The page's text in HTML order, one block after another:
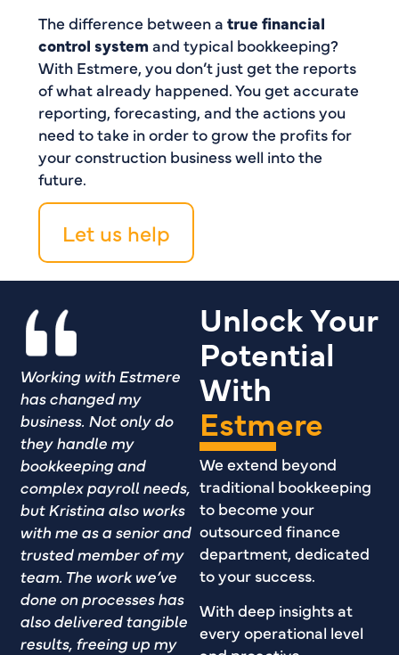
The difference between a true financial
control systemand typical bookkeeping?
With Estmere, you don’t just get the reports
of what already happened. You get accurate
reporting, forecasting, and the actions you
need to take in order to grow the profits for
your construction business well into the
future.
Let us help
Working with Estmere
has changed my
business. Not only do
they handle my
bookkeeping and
complex payroll needs,
but Kristina also works
with me as a senior and
trusted member of my
team. The work we’ve
done on processes has
also delivered tangible
results, freeing up my
Unlock Your
Potential
With
Estmere
We extend beyond
traditional bookkeeping
to become your
outsourced finance
department, dedicated
to your success.
With deep insights at
every operational level